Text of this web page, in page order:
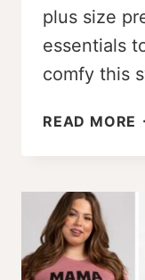
plus size
essentials
comfy this
READ MORE 7